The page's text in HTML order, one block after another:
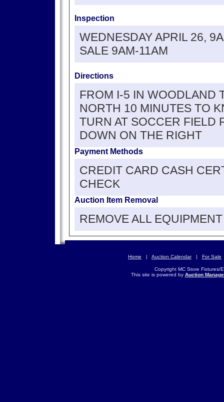
Inspection
WEDNESDAY APRIL 26,
SALE 9AM-11AM
Directions
FROM I-5 IN WOODLAND
NORTH 10 MINUTES TO
TURN AT SOCCER FIELD
DOWN ON THE RIGHT
Payment Methods
CREDIT CARD CASH
CHECK
Auction Item Removal
REMOVE ALL
Home | Auction Calendar| For Sale
Copyright MC Store Fixtures/
This site is powered by Auction